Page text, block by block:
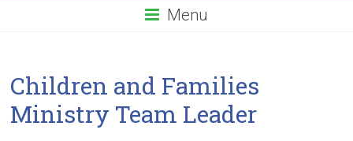
Menu
Children and Families
Ministry Team Leader